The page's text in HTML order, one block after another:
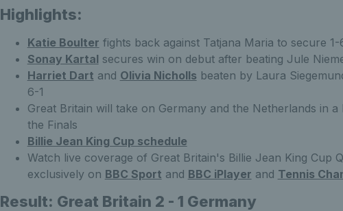
Highlights:
Katie Boulter fights back against Tatjana Maria to secure
Sonay Kartal secures win on debut after beating Jule
Harriet Dart and Olivia Nicholls beaten by Laura
6-1
Great Britain will take on Germany and the Netherlands in
the Finals
Billie Jean King Cup schedule
Watch live coverage of Great Britain's Billie Jean King Cup
exclusively on BBC Sport and BBC iPlayer and Tennis
Result: Great Britain 2 - 1 Germany